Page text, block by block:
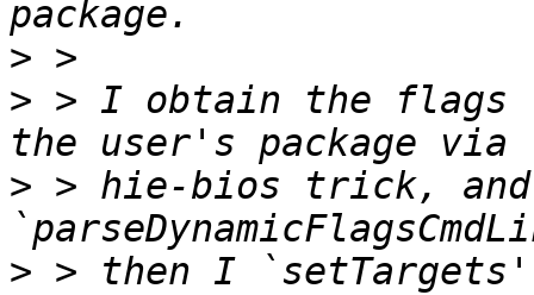
>
> > I obtain the flags
> > hie-bios trick,
> > then I `setTargets'